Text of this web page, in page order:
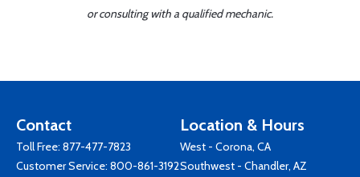
or consulting with a qualified mechanic.
Contact
Toll Free: 877-477-7823
Customer Service: 800-861-3192
Location & Hours
West - Corona, CA
Southwest - Chandler, AZ